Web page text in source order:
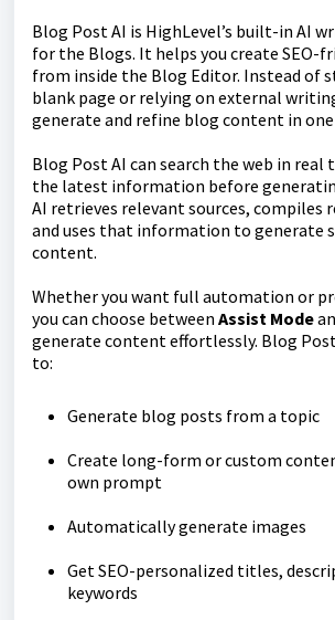
Blog Post AI is HighLevel’s built-in AI
for the Blogs. It helps you create SEO-
from inside the Blog Editor. Instead of
blank page or relying on external
generate and refine blog content in one
Blog Post AI can search the web in
the latest information before
AI retrieves relevant sources, compiles
and uses that information to generate
content.
Whether you want full automation or
you can choose between Assist Mode
generate content effortlessly. Blog
to:
Generate blog posts from a topic
Create long-form or custom
own prompt
Automatically generate images
Get SEO-personalized titles,
keywords